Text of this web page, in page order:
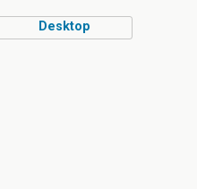
Desktop